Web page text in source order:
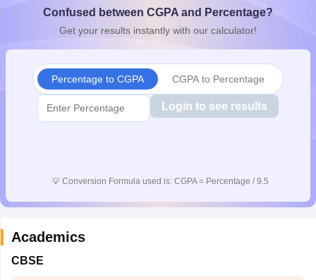
10th Syllabus JAC 10th SyllabusOdisha 10th SyllabusKerala
for Class 10Syllabus for Class 11Syllabus for Class 12
Confused between CGPA and Percentage?
Get your results instantly with our calculator!
Percentage to CGPA CGPA to Percentage
Login to see results
💡 Conversion Formula used is: CGPA = Percentage / 9.5
Academics
CBSE